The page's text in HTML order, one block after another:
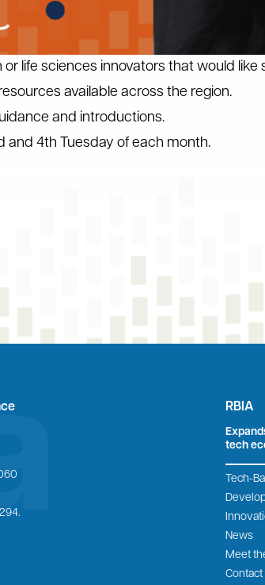
life sciences innovators that would like
available across the region.
and introductions.
and 4th Tuesday of each month.
RBIA
tech
Tech-
News
Meet
Contact